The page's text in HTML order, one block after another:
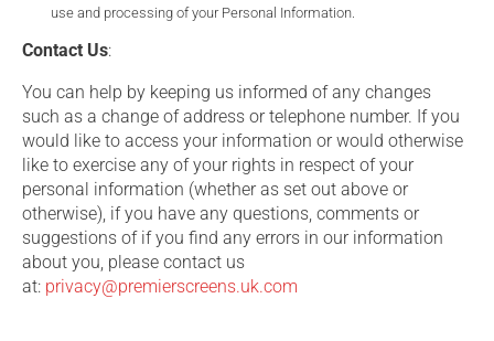
use and processing of your Personal Information.
Contact Us:
You can help by keeping us informed of any changes
such as a change of address or telephone number. If you
would like to access your information or would otherwise
like to exercise any of your rights in respect of your
personal information (whether as set out above or
otherwise), if you have any questions, comments or
suggestions of if you find any errors in our information
about you, please contact us
at: privacy@premierscreens.uk.com